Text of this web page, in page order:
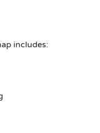
includes: